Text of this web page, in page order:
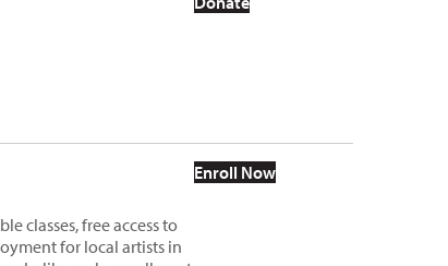
classes, free access to
for local artists in
Enroll Now
This product has multiple